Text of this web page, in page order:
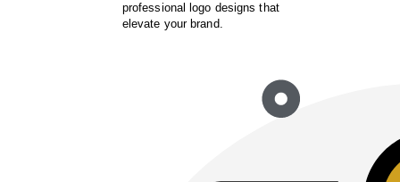
professional logo designs that
elevate your brand.